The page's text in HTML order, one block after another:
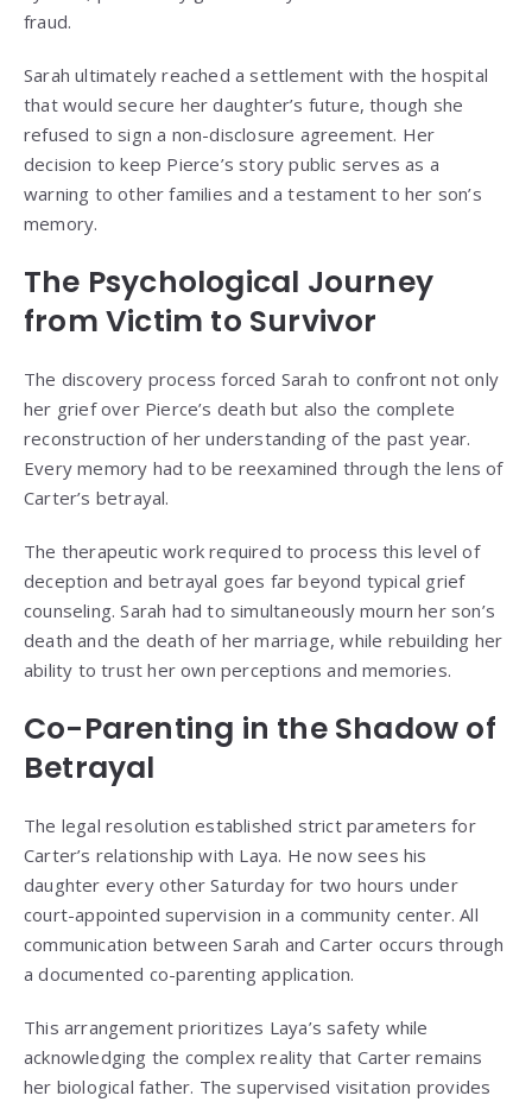
fraud.
Sarah ultimately reached a settlement with the hospital
that would secure her daughter’s future, though she
refused to sign a non-disclosure agreement. Her
decision to keep Pierce’s story public serves as a
warning to other families and a testament to her son’s
memory.
The Psychological Journey
from Victim to Survivor
The discovery process forced Sarah to confront not only
her grief over Pierce’s death but also the complete
reconstruction of her understanding of the past year.
Every memory had to be reexamined through the lens of
Carter’s betrayal.
The therapeutic work required to process this level of
deception and betrayal goes far beyond typical grief
counseling. Sarah had to simultaneously mourn her son’s
death and the death of her marriage, while rebuilding her
ability to trust her own perceptions and memories.
Co-Parenting in the Shadow of
Betrayal
The legal resolution established strict parameters for
Carter’s relationship with Laya. He now sees his
daughter every other Saturday for two hours under
court-appointed supervision in a community center. All
communication between Sarah and Carter occurs through
a documented co-parenting application.
This arrangement prioritizes Laya’s safety while
acknowledging the complex reality that Carter remains
her biological father. The supervised visitation provides